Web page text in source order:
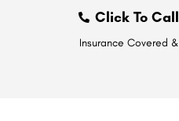
Click To Call
Insurance Covered